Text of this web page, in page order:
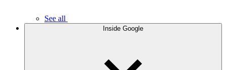
See all
Inside Google